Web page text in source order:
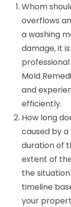
Whom
overflows
a washing
damage, it
Mold
and
efficiently.
How long
caused by
duration of
extent of
the
timeline
your